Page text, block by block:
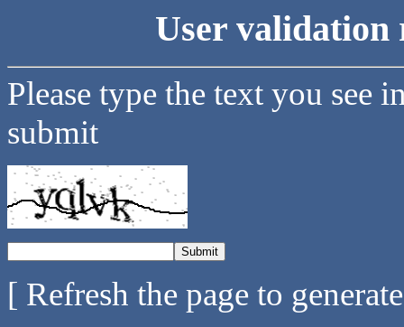
User validation
Please type the text you see
submit
[ Refresh the page to